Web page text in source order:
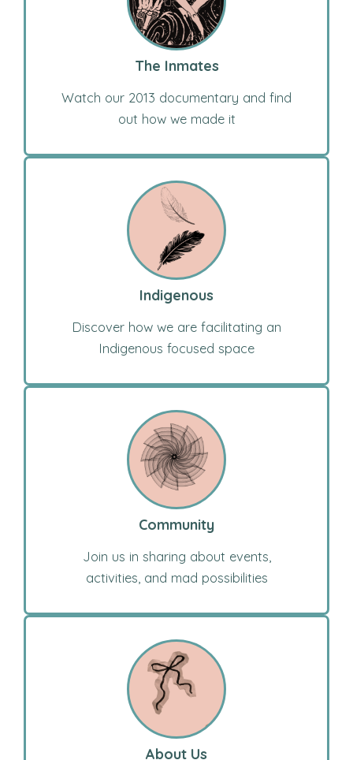
The Inmates
Watch our 2013 documentary and find
out how we made it
Indigenous
Discover how we are facilitating an
Indigenous focused space
Community
Join us in sharing about events,
activities, and mad possibilities
About Us